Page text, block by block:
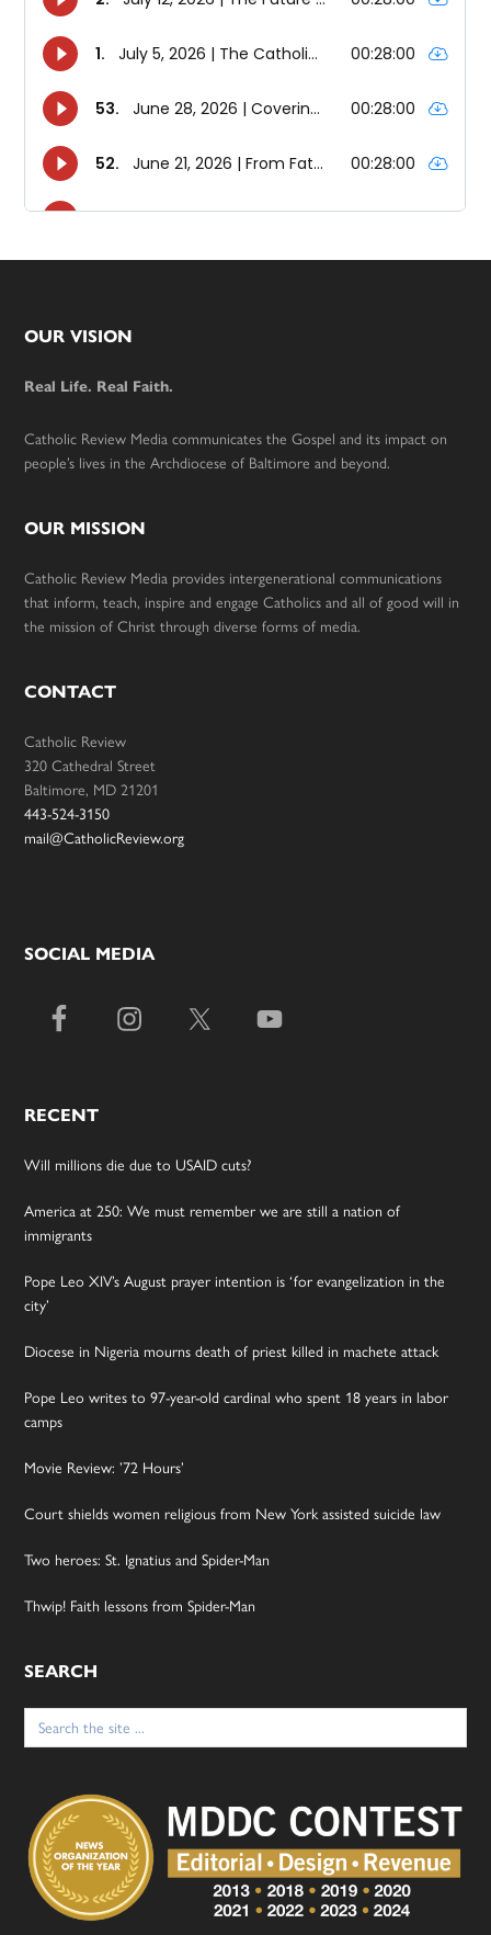
Footer
OUR VISION
Real Life. Real Faith.
Catholic Review Media communicates the Gospel and its impact on
people’s lives in the Archdiocese of Baltimore and beyond.
OUR MISSION
Catholic Review Media provides intergenerational communications
that inform, teach, inspire and engage Catholics and all of good will in
the mission of Christ through diverse forms of media.
CONTACT
Catholic Review
320 Cathedral Street
Baltimore, MD 21201
443-524-3150
mail@CatholicReview.org
SOCIAL MEDIA
RECENT
Will millions die due to USAID cuts?
America at 250: We must remember we are still a nation of
immigrants
Pope Leo XIV’s August prayer intention is ‘for evangelization in the
city’
Diocese in Nigeria mourns death of priest killed in machete attack
Pope Leo writes to 97-year-old cardinal who spent 18 years in labor
camps
Movie Review: ’72 Hours’
Court shields women religious from New York assisted suicide law
Two heroes: St. Ignatius and Spider-Man
Thwip! Faith lessons from Spider-Man
SEARCH
Search
for: